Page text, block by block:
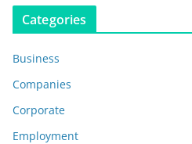
Categories
Business
Companies
Corporate
Employment